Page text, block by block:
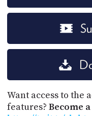
Want access to the
features? Become